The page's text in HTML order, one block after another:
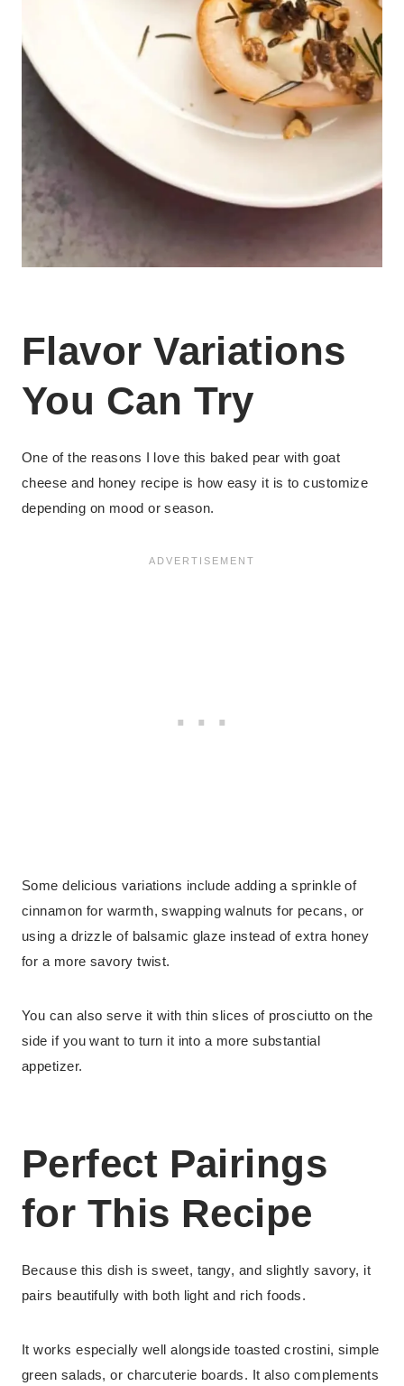
Flavor Variations
You Can Try
One of the reasons I love this baked pear with goat
cheese and honey recipe is how easy it is to customize
depending on mood or season.
Some delicious variations include adding a sprinkle of
cinnamon for warmth, swapping walnuts for pecans, or
using a drizzle of balsamic glaze instead of extra honey
for a more savory twist.
You can also serve it with thin slices of prosciutto on the
side if you want to turn it into a more substantial
appetizer.
Perfect Pairings
for This Recipe
Because this dish is sweet, tangy, and slightly savory, it
pairs beautifully with both light and rich foods.
It works especially well alongside toasted crostini, simple
green salads, or charcuterie boards. It also complements